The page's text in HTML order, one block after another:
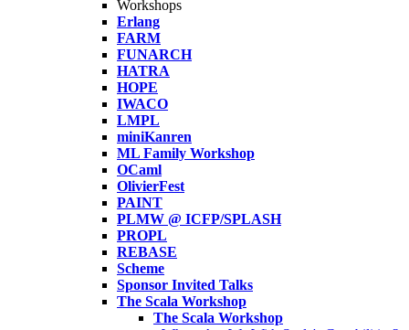
Workshops
Erlang
FARM
FUNARCH
HATRA
HOPE
IWACO
LMPL
miniKanren
ML Family Workshop
OCaml
OlivierFest
PAINT
PLMW @ ICFP/SPLASH
PROPL
REBASE
Scheme
Sponsor Invited Talks
The Scala Workshop
The Scala Workshop